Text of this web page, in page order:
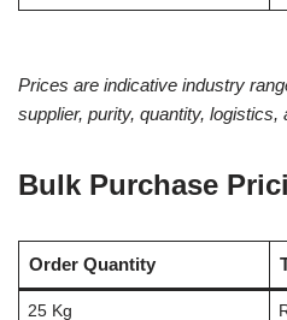
Prices are indicative industry
supplier, purity, quantity,
Bulk Purchase
Order Quantity
25 Kg